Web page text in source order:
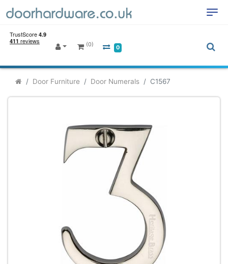
(0) 0
Door Furniture Door Numerals C1567